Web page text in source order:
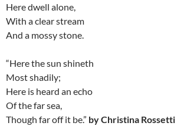
Here dwell alone,
With a clear stream
And a mossy stone.
“Here the sun shineth
Most shadily;
Here is heard an echo
Of the far sea,
Though far off it be.” by Christina Rossetti